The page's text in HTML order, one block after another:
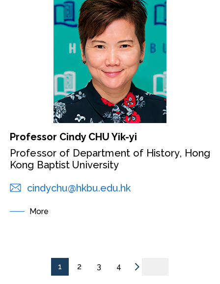
Professor Cindy CHU Yik-yi
Professor of Department of History, Hong
Kong Baptist University
cindychu@hkbu.edu.hk
More
1 2 3 4